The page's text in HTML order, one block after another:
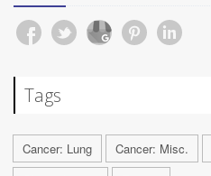
Tags
Cancer: Lung Cancer: Misc.